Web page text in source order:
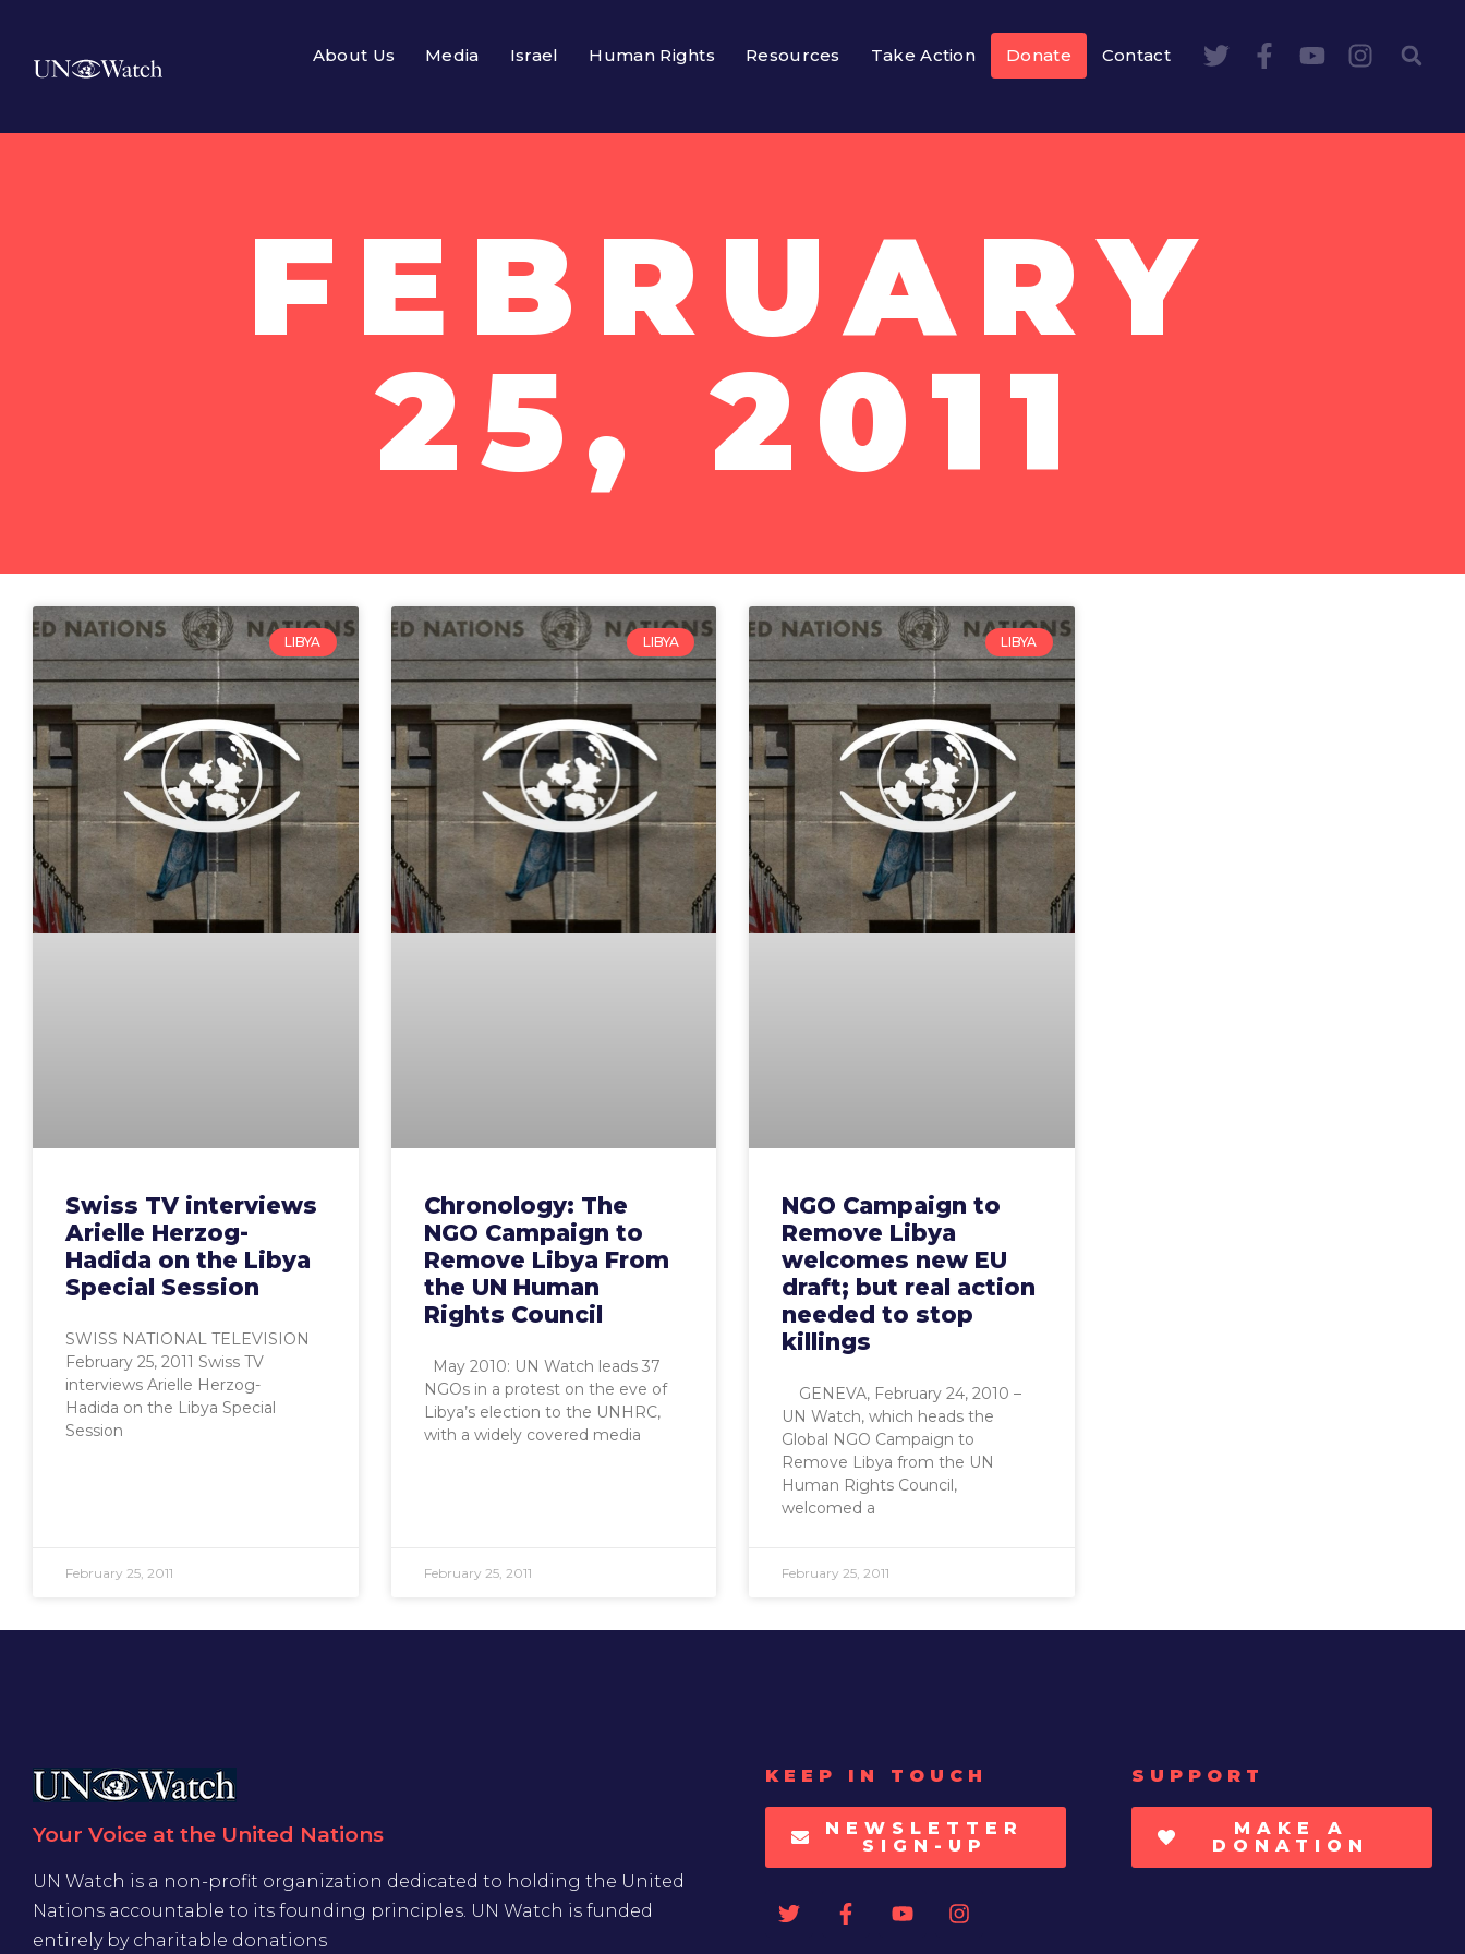
About Us Media Israel Human Rights Resources Take Action Donate Contact
FEBRUARY
25, 2011
LIBYA
Swiss TV interviews
Arielle Herzog-
Hadida on the Libya
Special Session
SWISS NATIONAL TELEVISION
February 25, 2011 Swiss TV
interviews Arielle Herzog-
Hadida on the Libya Special
Session
February 25, 2011
LIBYA
Chronology: The
NGO Campaign to
Remove Libya From
the UN Human
Rights Council
May 2010: UN Watch leads 37
NGOs in a protest on the eve of
Libya’s election to the UNHRC,
with a widely covered media
February 25, 2011
LIBYA
NGO Campaign to
Remove Libya
welcomes new EU
draft; but real action
needed to stop
killings
GENEVA, February 24, 2010 –
UN Watch, which heads the
Global NGO Campaign to
Remove Libya from the UN
Human Rights Council,
welcomed a
February 25, 2011
Your Voice at the United Nations
UN Watch is a non-profit organization dedicated to holding the United
Nations accountable to its founding principles. UN Watch is funded
entirely by charitable donations
KEEP IN TOUCH
NEWSLETTER
SIGN-UP
SUPPORT
MAKE A
DONATION